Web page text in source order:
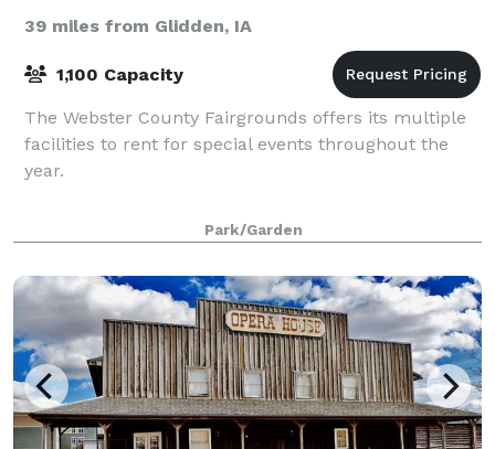
39 miles from Glidden, IA
1,100 Capacity
The Webster County Fairgrounds offers its multiple
facilities to rent for special events throughout the
year.
Park/Garden